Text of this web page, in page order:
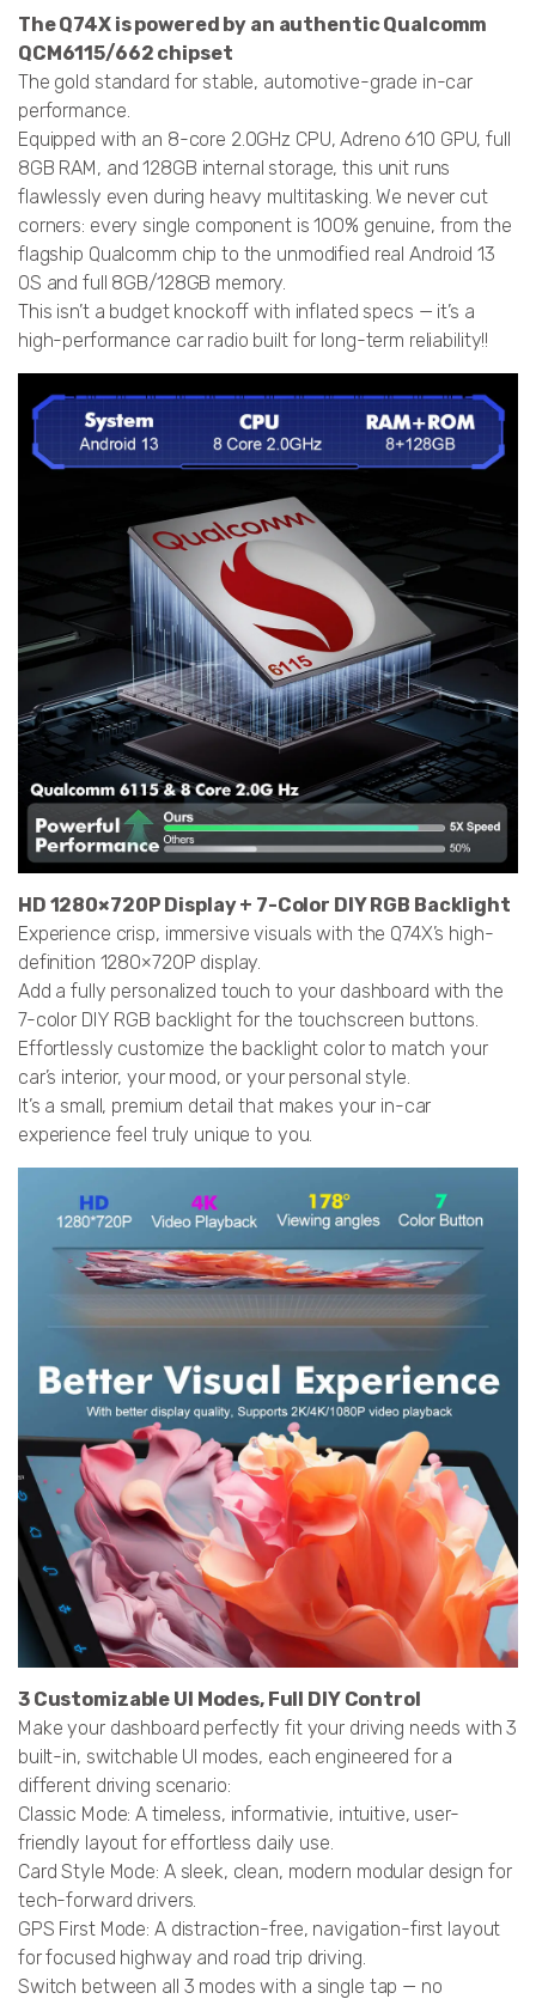
The Q74X is powered by an authentic Qualcomm
QCM6115/662 chipset
The gold standard for stable, automotive-grade in-car
performance.
Equipped with an 8-core 2.0GHz CPU, Adreno 610 GPU, full
8GB RAM, and 128GB internal storage, this unit runs
flawlessly even during heavy multitasking. We never cut
corners: every single component is 100% genuine, from the
flagship Qualcomm chip to the unmodified real Android 13
OS and full 8GB/128GB memory.
This isn’t a budget knockoff with inflated specs — it’s a
high-performance car radio built for long-term reliability!!
HD 1280×720P Display + 7-Color DIY RGB Backlight
Experience crisp, immersive visuals with the Q74X’s high-
definition 1280×720P display.
Add a fully personalized touch to your dashboard with the
7-color DIY RGB backlight for the touchscreen buttons.
Effortlessly customize the backlight color to match your
car’s interior, your mood, or your personal style.
It’s a small, premium detail that makes your in-car
experience feel truly unique to you.
3 Customizable UI Modes, Full DIY Control
Make your dashboard perfectly fit your driving needs with 3
built-in, switchable UI modes, each engineered for a
different driving scenario:
Classic Mode: A timeless, informativie, intuitive, user-
friendly layout for effortless daily use.
Card Style Mode: A sleek, clean, modern modular design for
tech-forward drivers.
GPS First Mode: A distraction-free, navigation-first layout
for focused highway and road trip driving.
Switch between all 3 modes with a single tap — no